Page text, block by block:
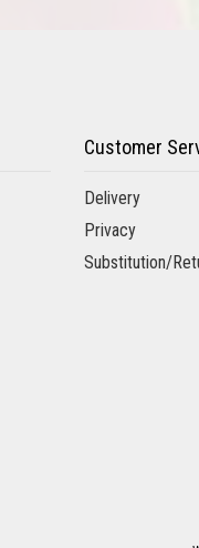
Customer
Delivery
Privacy
Substitution/